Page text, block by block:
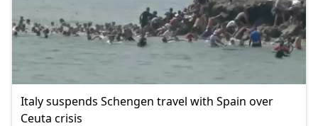
Italy suspends Schengen travel with Spain over
Ceuta crisis